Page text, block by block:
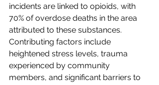
incidents are linked to opioids, with
70% of overdose deaths in the area
attributed to these substances.
Contributing factors include
heightened stress levels, trauma
experienced by community
members, and significant barriers to